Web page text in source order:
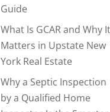
Guide
What Is GCAR and Why It
Matters in Upstate New
York Real Estate
Why a Septic Inspection
by a Qualified Home